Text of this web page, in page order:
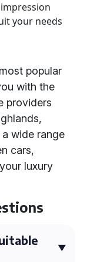
your needs
popular
with the
providers
wide range
cars,
luxury